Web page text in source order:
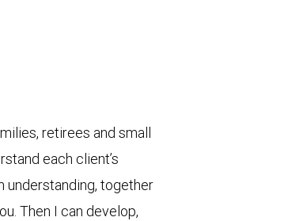
retirees and small
each client’s
understanding, together
Then I can develop,